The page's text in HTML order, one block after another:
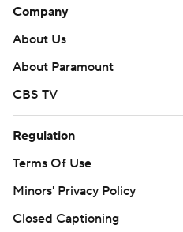
Company
About Us
About Paramount
CBS TV
Regulation
Terms Of Use
Minors' Privacy Policy
Closed Captioning